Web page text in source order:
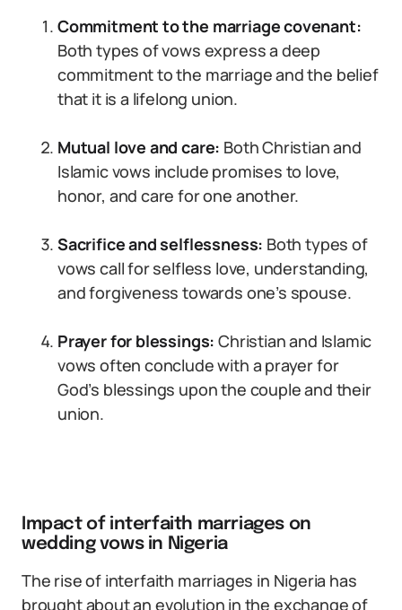
Commitment to the marriage covenant:
Both types of vows express a deep
commitment to the marriage and the belief
that it is a lifelong union.
Mutual love and care: Both Christian and
Islamic vows include promises to love,
honor, and care for one another.
Sacrifice and selflessness: Both types of
vows call for selfless love, understanding,
and forgiveness towards one’s spouse.
Prayer for blessings: Christian and Islamic
vows often conclude with a prayer for
God’s blessings upon the couple and their
union.
Impact of interfaith marriages on
wedding vows in Nigeria
The rise of interfaith marriages in Nigeria has
brought about an evolution in the exchange of